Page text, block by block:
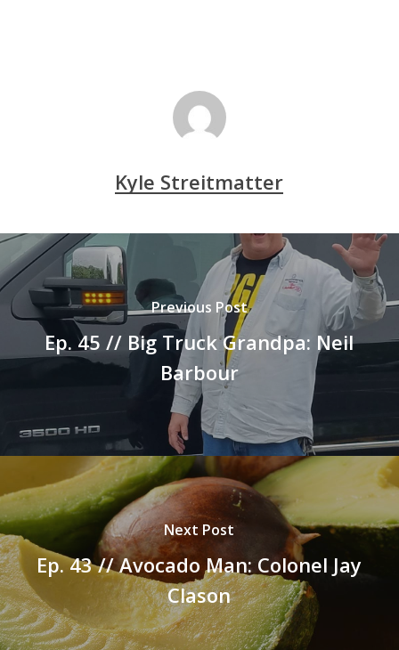
Kyle Streitmatter
Previous Post
Ep. 45 // Big Truck Grandpa: Neil
Barbour
Next Post
Ep. 43 // Avocado Man: Colonel Jay
Clason